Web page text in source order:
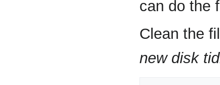
can do the
Clean the
new disk